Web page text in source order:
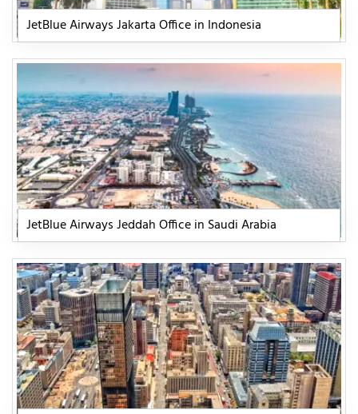
JetBlue Airways Jakarta Office in Indonesia
JetBlue Airways Jeddah Office in Saudi Arabia